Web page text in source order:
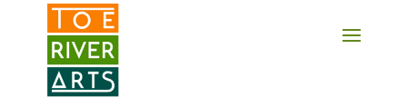
2 3 4 5 6 7 8 9 10 11